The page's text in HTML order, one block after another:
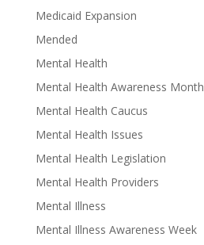
Medicaid Expansion
Mended
Mental Health
Mental Health Awareness Month
Mental Health Caucus
Mental Health Issues
Mental Health Legislation
Mental Health Providers
Mental Illness
Mental Illness Awareness Week